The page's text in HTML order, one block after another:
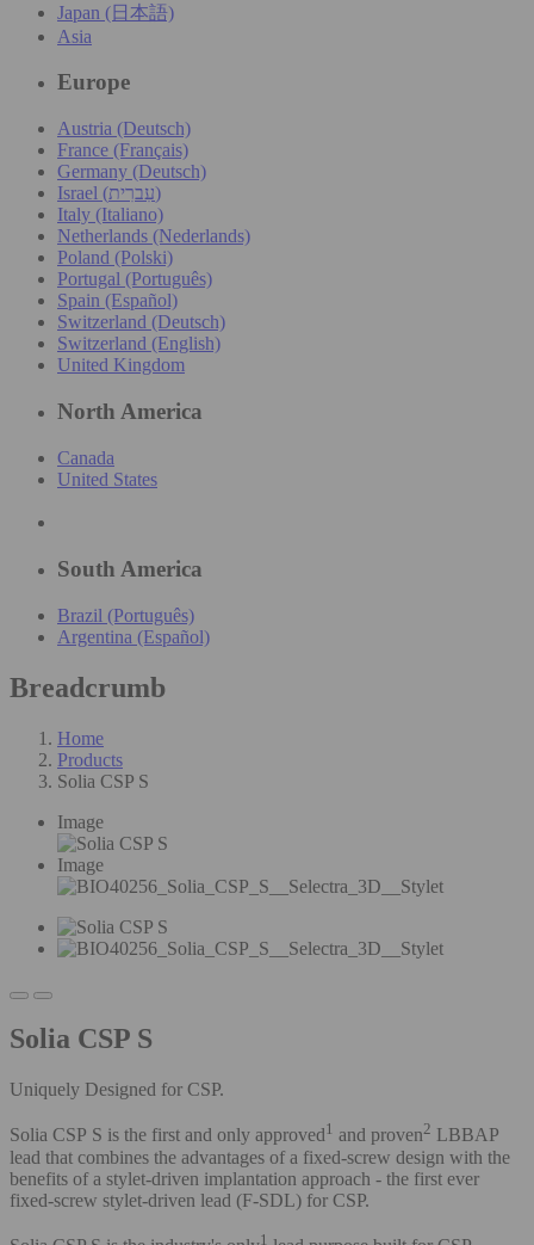
Japan (日本語)
Asia
Europe
Austria (Deutsch)
France (Français)
Germany (Deutsch)
Israel (עִברִית)
Italy (Italiano)
Netherlands (Nederlands)
Poland (Polski)
Portugal (Português)
Spain (Español)
Switzerland (Deutsch)
Switzerland (English)
United Kingdom
North America
Canada
United States
South America
Brazil (Português)
Argentina (Español)
Breadcrumb
Home
Products
Solia CSP S
Image
Image
Solia CSP S
Uniquely Designed for CSP.
Solia CSP S is the first and only approved1 and proven2 LBBAP
lead that combines the advantages of a fixed-screw design with the
benefits of a stylet-driven implantation approach - the first ever
fixed-screw stylet-driven lead (F-SDL) for CSP.
1